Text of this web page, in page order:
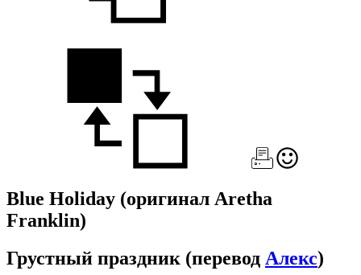
Blue Holiday (оригинал Aretha
Franklin)
Грустный праздник (перевод Алекс)